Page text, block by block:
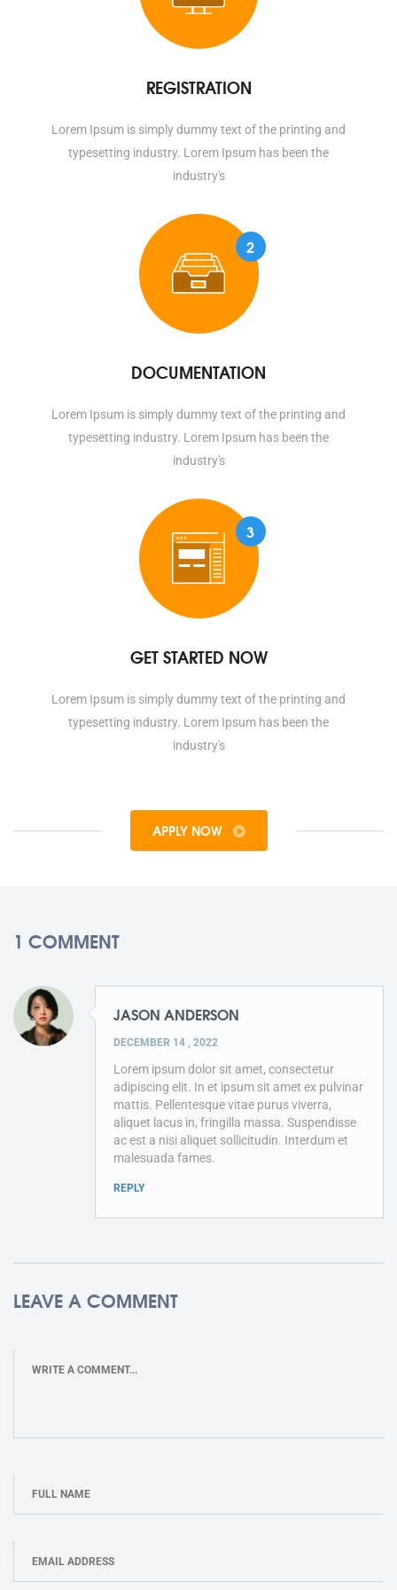
REGISTRATION
Lorem Ipsum is simply dummy text of the printing and
typesetting industry. Lorem Ipsum has been the
industry's
2
DOCUMENTATION
Lorem Ipsum is simply dummy text of the printing and
typesetting industry. Lorem Ipsum has been the
industry's
3
GET STARTED NOW
Lorem Ipsum is simply dummy text of the printing and
typesetting industry. Lorem Ipsum has been the
industry's
APPLY NOW
1 COMMENT
JASON ANDERSON
DECEMBER 14 , 2022
Lorem ipsum dolor sit amet, consectetur
adipiscing elit. In et ipsum sit amet ex pulvinar
mattis. Pellentesque vitae purus viverra,
aliquet lacus in, fringilla massa. Suspendisse
ac est a nisi aliquet sollicitudin. Interdum et
malesuada fames.
REPLY
LEAVE A COMMENT